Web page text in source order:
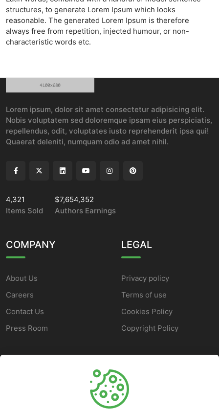
structures, to generate Lorem Ipsum which looks
reasonable. The generated Lorem Ipsum is therefore
always free from repetition, injected humour, or non-
characteristic words etc.
Lorem ipsum, dolor sit amet consectetur adipisicing elit.
Nobis voluptatem sed doloremque ipsam eius perspiciatis,
repellendus, odit, voluptates iusto reprehenderit ipsa qui!
Quaerat deleniti, numquam odio ad amet nihil.
4,321
Items Sold
$7,654,352
Authors Earnings
COMPANY
About Us
Careers
Contact Us
Press Room
LEGAL
Privacy policy
Terms of use
Cookies Policy
Copyright Policy